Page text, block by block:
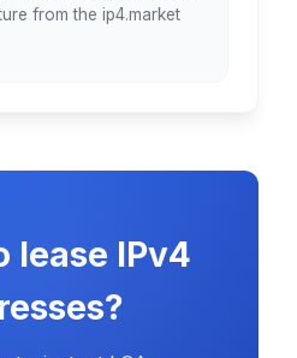
from the ip4.market
lease IPv4